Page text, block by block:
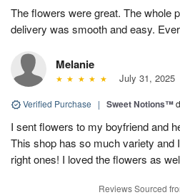
The flowers were great. The whole
delivery was smooth and easy.
Melanie
July 31, 2025
Verified Purchase | Sweet Notions™
I sent flowers to my boyfriend and
This shop has so much variety and
right ones! I loved the flowers as
Reviews Sourced